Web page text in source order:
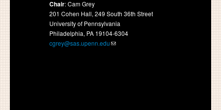
Chair: Cam Grey
201 Cohen Hall, 249 South 36th Street
University of Pennsylvania
Philadelphia, PA 19104-6304
cgrey@sas.upenn.edu